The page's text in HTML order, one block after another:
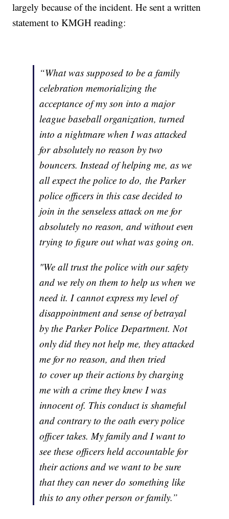
largely because of the incident. He sent a written
statement to KMGH reading:
“What was supposed to be a family
celebration memorializing the
acceptance of my son into a major
league baseball organization, turned
into a nightmare when I was attacked
for absolutely no reason by two
bouncers. Instead of helping me, as we
all expect the police to do, the Parker
police officers in this case decided to
join in the senseless attack on me for
absolutely no reason, and without even
trying to figure out what was going on.
"We all trust the police with our safety
and we rely on them to help us when we
need it. I cannot express my level of
disappointment and sense of betrayal
by the Parker Police Department. Not
only did they not help me, they attacked
me for no reason, and then tried
to cover up their actions by charging
me with a crime they knew I was
innocent of. This conduct is shameful
and contrary to the oath every police
officer takes. My family and I want to
see these officers held accountable for
their actions and we want to be sure
that they can never do something like
this to any other person or family.”